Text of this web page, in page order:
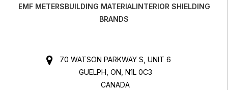
EMF METERSBUILDING MATERIALINTERIOR SHIELDING
BRANDS
70 WATSON PARKWAY S, UNIT 6
GUELPH, ON, N1L 0C3
CANADA